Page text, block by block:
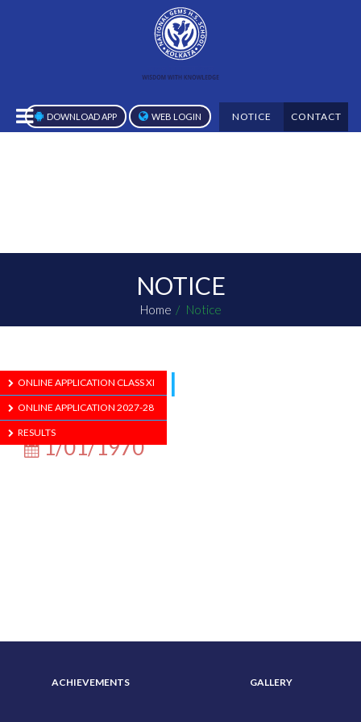
DOWNLOAD APP WEB LOGIN NOTICE CONTACT
NOTICE
Home Notice
School Hall
1/01/1970
ONLINE APPLICATION CLASS XI
ONLINE APPLICATION 2027-28
RESULTS
ACHIEVEMENTS GALLERY